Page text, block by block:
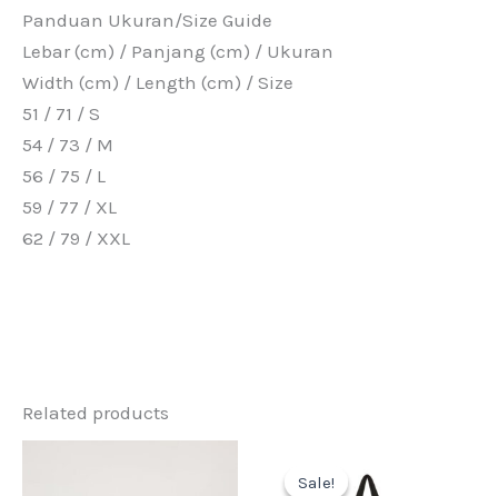
Panduan Ukuran/Size Guide
Lebar (cm) / Panjang (cm) / Ukuran
Width (cm) / Length (cm) / Size
51 / 71 / S
54 / 73 / M
56 / 75 / L
59 / 77 / XL
62 / 79 / XXL
Related products
Sale!
Sale!